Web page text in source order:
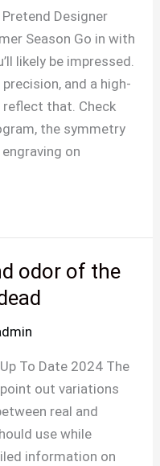
Designer
Season Go in with
likely be impressed.
and a high-
that. Check
the symmetry
on
odor of the
To Date 2024 The
out variations
real and
use while
information on